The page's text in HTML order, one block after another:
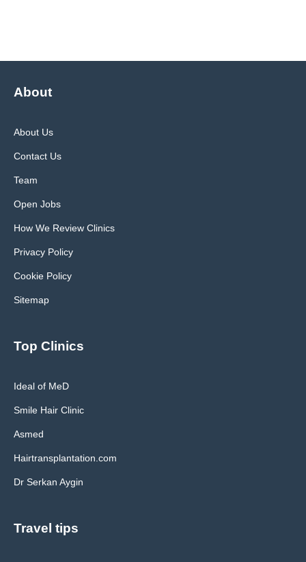
About
About Us
Contact Us
Team
Open Jobs
How We Review Clinics
Privacy Policy
Cookie Policy
Sitemap
Top Clinics
Ideal of MeD
Smile Hair Clinic
Asmed
Hairtransplantation.com
Dr Serkan Aygin
Travel tips